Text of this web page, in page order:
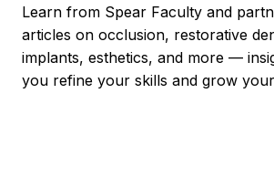
Learn from Spear Faculty and
articles on occlusion, restorative
implants, esthetics, and more —
you refine your skills and grow